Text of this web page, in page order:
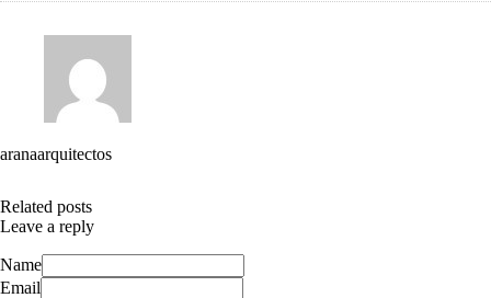
aranaarquitectos
Related posts
Leave a reply
Name
Email